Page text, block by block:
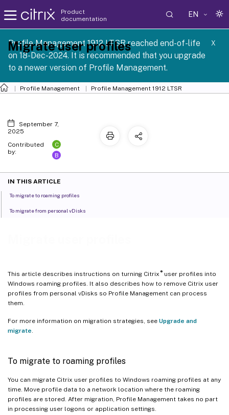
Product
documentation
EN
Profile Management 1912 LTSR reached end-of-life
on 18-Dec-2024. It is recommended that you upgrade
to a newer version of Profile Management.
X
Profile Management Profile Management 1912 LTSR
This article describes instructions on turning Citrix ®user profiles into
Windows roaming profiles. It also describes how to remove Citrix user
profiles from personal vDisks so Profile Management can process
them.
For more information on migration strategies, see Upgrade and
migrate
To migrate to roaming profiles
You can migrate Citrix user profiles to Windows roaming profiles at any
time. Move profile data to a network location where the roaming
profiles are stored. After migration, Profile Management takes no part
in processing user logons or application settings.
Migrate user profiles
September 7,
2025
Contributed
by:
C
B
IN THIS ARTICLE
To migrate to roaming profiles
To migrate from personal vDisks